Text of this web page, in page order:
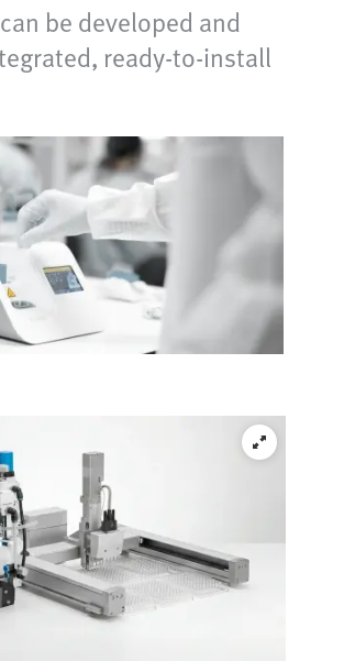
be developed and
ready-to-install